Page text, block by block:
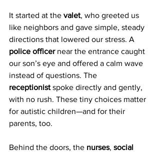
It started at the valet, who greeted us
like neighbors and gave simple, steady
directions that lowered our stress. A
police officer near the entrance caught
our son’s eye and offered a calm wave
instead of questions. The
receptionist spoke directly and gently,
with no rush. These tiny choices matter
for autistic children—and for their
parents, too.
Behind the doors, the nurses, social